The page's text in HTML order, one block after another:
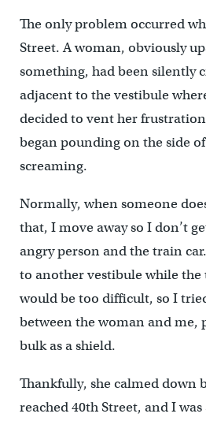
The only problem occurred
Street. A woman, obviously
something, had been silently
adjacent to the vestibule
decided to vent her
began pounding on the side
screaming.
Normally, when someone
that, I move away so I don’t
angry person and the train
to another vestibule while
would be too difficult, so I
between the woman and me,
bulk as a shield.
Thankfully, she calmed down
reached 40th Street, and I